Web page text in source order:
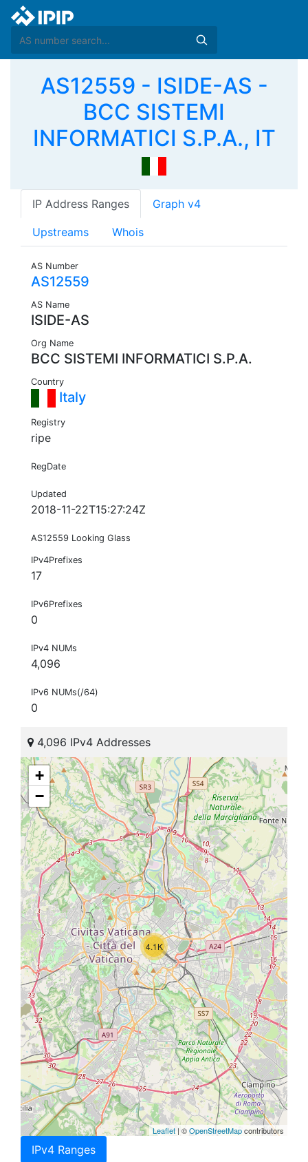
AS12559 - ISIDE-AS -
BCC SISTEMI
INFORMATICI S.P.A., IT
IP Address Ranges Graph v4
Upstreams Whois
AS Number
AS12559
AS Name
ISIDE-AS
Org Name
BCC SISTEMI INFORMATICI S.P.A.
Country
Italy
Registry
ripe
RegDate
Updated
2018-11-22T15:27:24Z
AS12559 Looking Glass
IPv4Prefixes
17
IPv6Prefixes
0
IPv4 NUMs
4,096
IPv6 NUMs(/64)
0
4,096 IPv4 Addresses
4.1K
+
−
Leaflet | ©OpenStreetMapcontributors
IPv4 Ranges